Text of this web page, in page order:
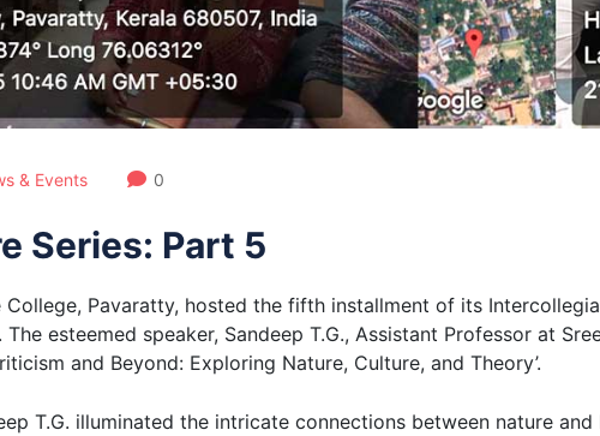
& Events 0
Series: Part 5
College, Pavaratty, hosted the fifth installment of its
esteemed speaker, Sandeep T.G., Assistant Professor at
and Beyond: Exploring Nature, Culture, and Theory’.
T.G. illuminated the intricate connections between nature